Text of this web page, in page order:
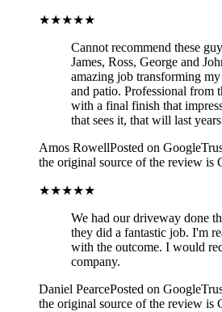
★★★★★
Cannot recommend these
James, Ross, George and
amazing job transforming
and patio. Professional from
with a final finish that
that sees it, that will last
Amos RowellPosted on Google
the original source of the review is
★★★★★
We had our driveway done
they did a fantastic job. I'm
with the outcome. I would
company.
Daniel PearcePosted on Google
the original source of the review is